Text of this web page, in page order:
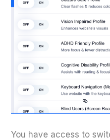
You have access to